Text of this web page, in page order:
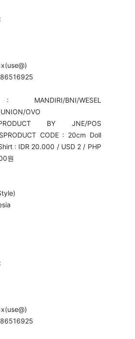
MANDIRI/BNI/WESEL
OVO
BY JNE/POS
PRODUCT CODE : 20cm Doll
: IDR 20.000 / USD 2 / PHP
원